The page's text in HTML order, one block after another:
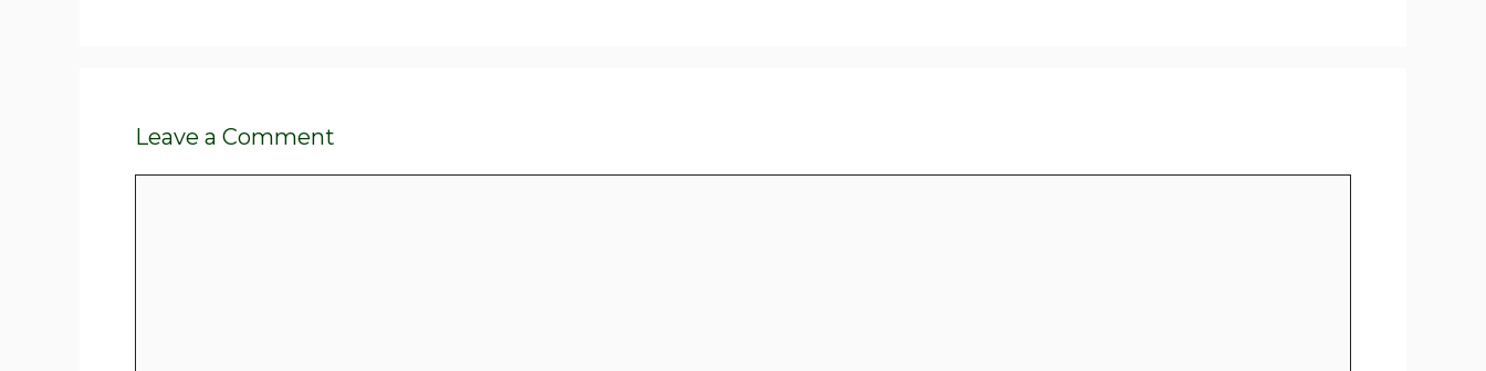
Leave a Comment